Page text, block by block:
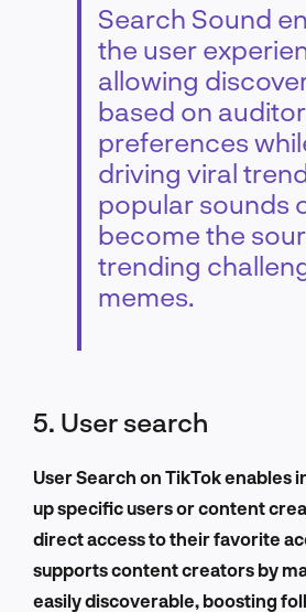
Search Sound
the user
allowing
based on
preferences
driving viral
popular sounds
become the
trending
memes.
5. User search
User Search on TikTok enables
up specific users or content
direct access to their favorite
supports content creators by
easily discoverable, boosting